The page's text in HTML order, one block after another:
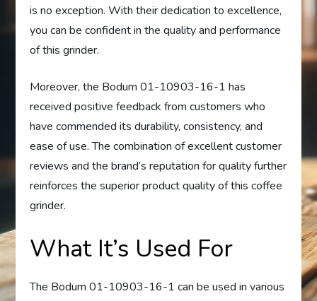
is no exception. With their dedication to excellence,
you can be confident in the quality and performance
of this grinder.
Moreover, the Bodum 01-10903-16-1 has
received positive feedback from customers who
have commended its durability, consistency, and
ease of use. The combination of excellent customer
reviews and the brand’s reputation for quality further
reinforces the superior product quality of this coffee
grinder.
What It’s Used For
The Bodum 01-10903-16-1 can be used in various